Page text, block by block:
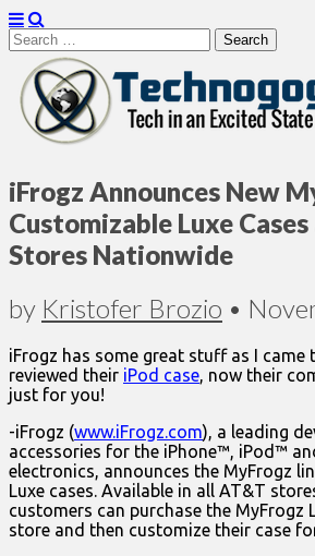
Search
for:
Technogog
iFrogz Announces New
Customizable Luxe
Stores Nationwide
by Kristofer Brozio •
iFrogz has some great stuff as I came
reviewed their iPod case, now their
just for you!
-iFrogz (www.iFrogz.com), a leading
accessories for the iPhone™, iPod™
electronics, announces the MyFrogz
Luxe cases. Available in all AT&T
customers can purchase the MyFrogz
store and then customize their case